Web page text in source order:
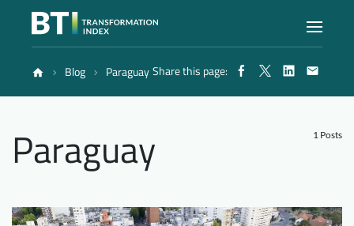
Blog ParaguayShare this page:
Paraguay 1 Posts